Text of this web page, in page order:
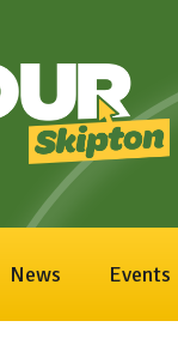
News Events